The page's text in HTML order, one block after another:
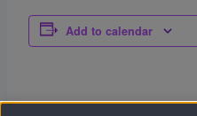
Add to calendar
DETAILS